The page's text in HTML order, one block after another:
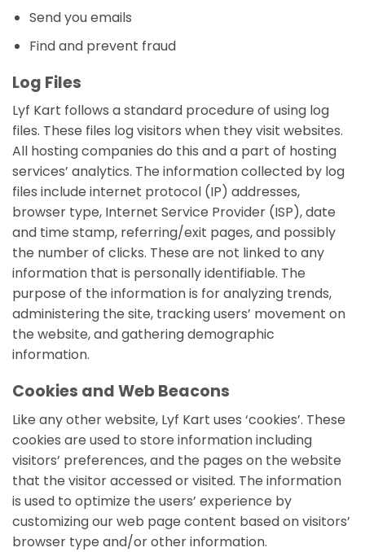
Send you emails
Find and prevent fraud
Log Files
Lyf Kart follows a standard procedure of using log
files. These files log visitors when they visit websites.
All hosting companies do this and a part of hosting
services’ analytics. The information collected by log
files include internet protocol (IP) addresses,
browser type, Internet Service Provider (ISP), date
and time stamp, referring/exit pages, and possibly
the number of clicks. These are not linked to any
information that is personally identifiable. The
purpose of the information is for analyzing trends,
administering the site, tracking users’ movement on
the website, and gathering demographic
information.
Cookies and Web Beacons
Like any other website, Lyf Kart uses ‘cookies’. These
cookies are used to store information including
visitors’ preferences, and the pages on the website
that the visitor accessed or visited. The information
is used to optimize the users’ experience by
customizing our web page content based on visitors’
browser type and/or other information.